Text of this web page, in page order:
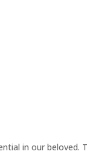
in our beloved.